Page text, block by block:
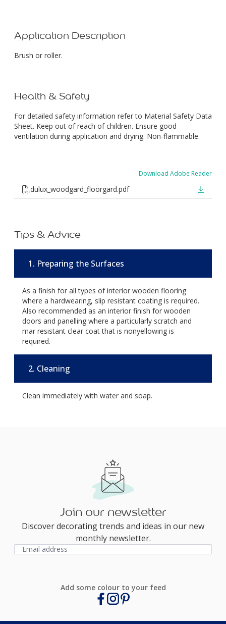
Application Description
Brush or roller.
Health & Safety
For detailed safety information refer to Material Safety Data
Sheet. Keep out of reach of children. Ensure good
ventilation during application and drying. Non-flammable.
Download Adobe Reader
dulux_woodgard_floorgard.pdf
Tips & Advice
1. Preparing the Surfaces
As a finish for all types of interior wooden flooring
where a hardwearing, slip resistant coating is required.
Also recommended as an interior finish for wooden
doors and panelling where a particularly scratch and
mar resistant clear coat that is nonyellowing is
required.
2. Cleaning
Clean immediately with water and soap.
Join our newsletter
Discover decorating trends and ideas in our new
monthly newsletter.
Add some colour to your feed